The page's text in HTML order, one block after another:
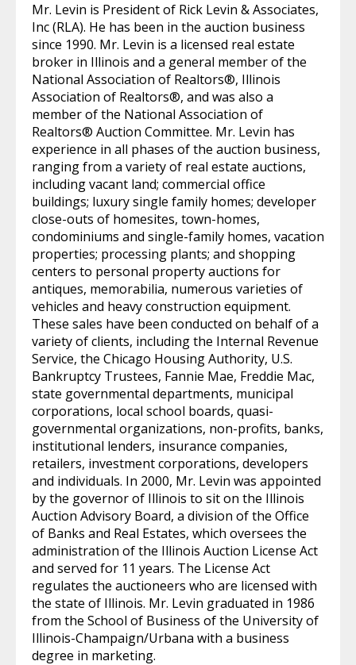
Mr. Levin is President of Rick Levin & Associates,
Inc (RLA). He has been in the auction business
since 1990. Mr. Levin is a licensed real estate
broker in Illinois and a general member of the
National Association of Realtors®, Illinois
Association of Realtors®, and was also a
member of the National Association of
Realtors® Auction Committee. Mr. Levin has
experience in all phases of the auction business,
ranging from a variety of real estate auctions,
including vacant land; commercial office
buildings; luxury single family homes; developer
close-outs of homesites, town-homes,
condominiums and single-family homes, vacation
properties; processing plants; and shopping
centers to personal property auctions for
antiques, memorabilia, numerous varieties of
vehicles and heavy construction equipment.
These sales have been conducted on behalf of a
variety of clients, including the Internal Revenue
Service, the Chicago Housing Authority, U.S.
Bankruptcy Trustees, Fannie Mae, Freddie Mac,
state governmental departments, municipal
corporations, local school boards, quasi-
governmental organizations, non-profits, banks,
institutional lenders, insurance companies,
retailers, investment corporations, developers
and individuals. In 2000, Mr. Levin was appointed
by the governor of Illinois to sit on the Illinois
Auction Advisory Board, a division of the Office
of Banks and Real Estates, which oversees the
administration of the Illinois Auction License Act
and served for 11 years. The License Act
regulates the auctioneers who are licensed with
the state of Illinois. Mr. Levin graduated in 1986
from the School of Business of the University of
Illinois-Champaign/Urbana with a business
degree in marketing.